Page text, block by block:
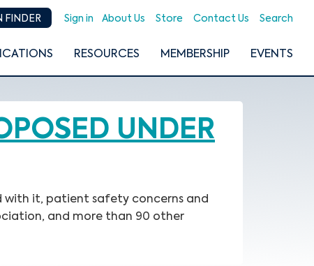
FINDER Sign in About Us Store Contact Us Search
RESOURCES MEMBERSHIP EVENTS
UNDER
it, patient safety concerns and
and more than 90 other